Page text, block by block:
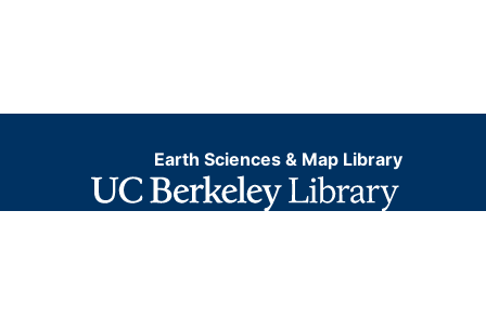
Earth Sciences & Map Library